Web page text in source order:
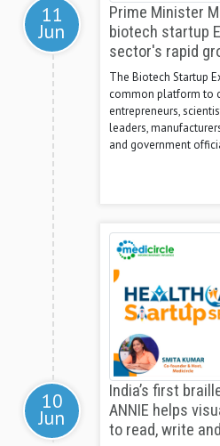
11
Jun
Prime Minister
biotech startup
sector's rapid
The Biotech Startup
common platform to
entrepreneurs,
leaders,
and government
10
Jun
India’s first
ANNIE helps
to read, write